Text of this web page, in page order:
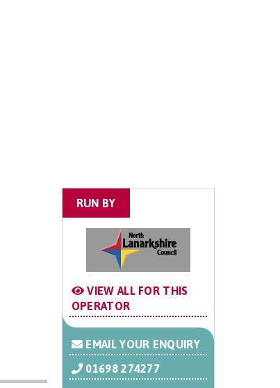
RUN BY
VIEW ALL FOR THIS
OPERATOR
EMAIL YOUR ENQUIRY
01698 274277